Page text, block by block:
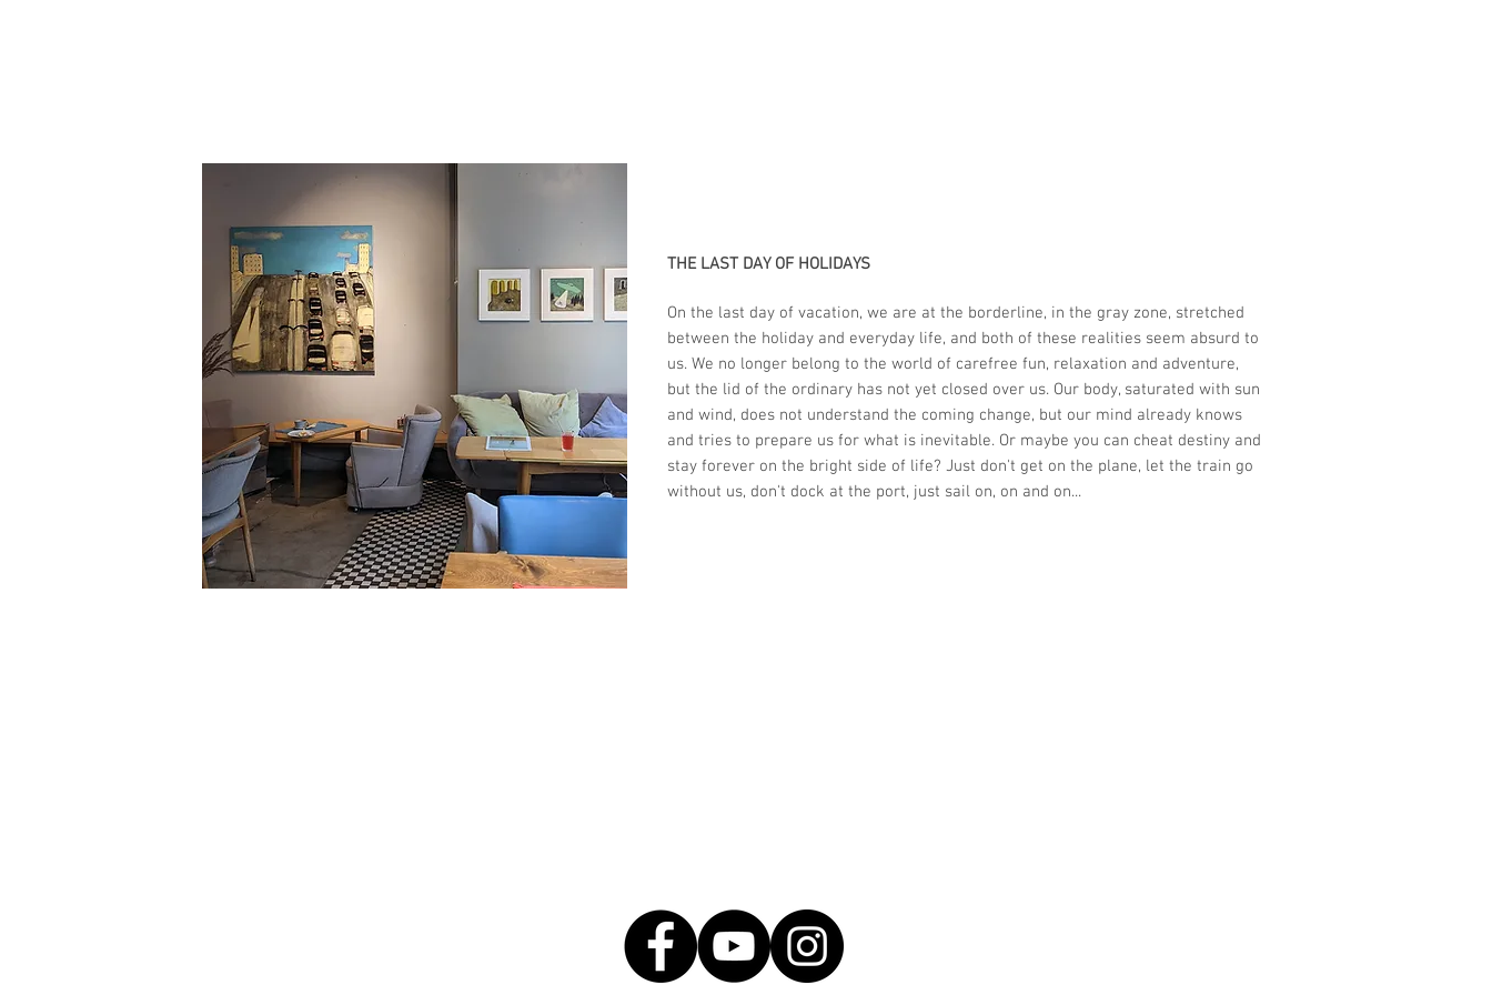
THE LAST DAY OF HOLIDAYS
On the last day of vacation, we are at the borderline, in the gray zone, stretched
between the holiday and everyday life, and both of these realities seem absurd to
us. We no longer belong to the world of carefree fun, relaxation and adventure,
but the lid of the ordinary has not yet closed over us. Our body, saturated with sun
and wind, does not understand the coming change, but our mind already knows
and tries to prepare us for what is inevitable. Or maybe you can cheat destiny and
stay forever on the bright side of life? Just don't get on the plane, let the train go
without us, don't dock at the port, just sail on, on and on...